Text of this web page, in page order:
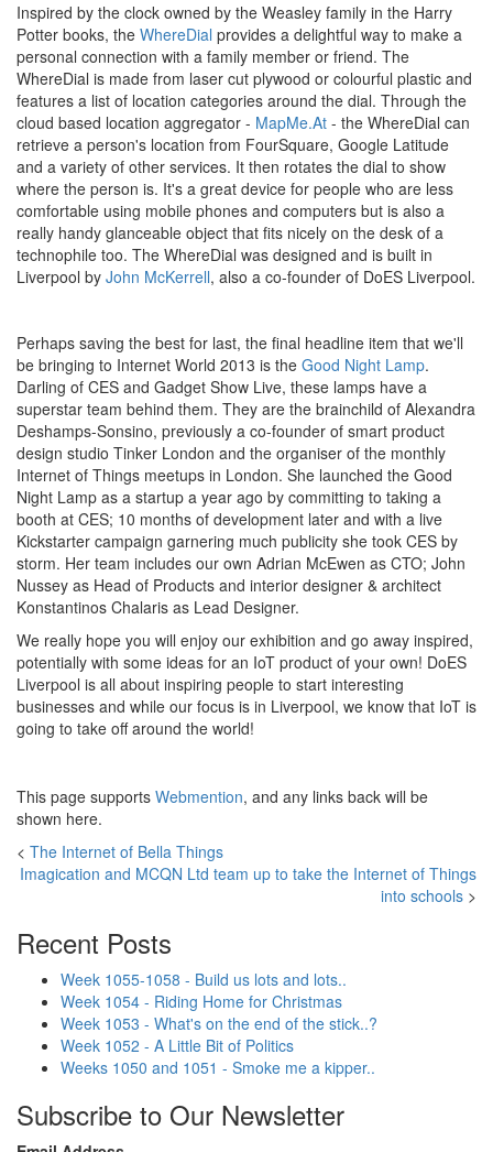
Inspired by the clock owned by the Weasley family in the Harry
Potter books, the WhereDial provides a delightful way to make a
personal connection with a family member or friend. The
WhereDial is made from laser cut plywood or colourful plastic and
features a list of location categories around the dial. Through the
cloud based location aggregator - MapMe.At - the WhereDial can
retrieve a person's location from FourSquare, Google Latitude
and a variety of other services. It then rotates the dial to show
where the person is. It's a great device for people who are less
comfortable using mobile phones and computers but is also a
really handy glanceable object that fits nicely on the desk of a
technophile too. The WhereDial was designed and is built in
Liverpool by John McKerrell, also a co-founder of DoES Liverpool.
Perhaps saving the best for last, the final headline item that we'll
be bringing to Internet World 2013 is the Good Night Lamp.
Darling of CES and Gadget Show Live, these lamps have a
superstar team behind them. They are the brainchild of Alexandra
Deshamps-Sonsino, previously a co-founder of smart product
design studio Tinker London and the organiser of the monthly
Internet of Things meetups in London. She launched the Good
Night Lamp as a startup a year ago by committing to taking a
booth at CES; 10 months of development later and with a live
Kickstarter campaign garnering much publicity she took CES by
storm. Her team includes our own Adrian McEwen as CTO; John
Nussey as Head of Products and interior designer & architect
Konstantinos Chalaris as Lead Designer.
We really hope you will enjoy our exhibition and go away inspired,
potentially with some ideas for an IoT product of your own! DoES
Liverpool is all about inspiring people to start interesting
businesses and while our focus is in Liverpool, we know that IoT is
going to take off around the world!
This page supports Webmention, and any links back will be
shown here.
< The Internet of Bella Things
Imagication and MCQN Ltd team up to take the Internet of Things
into schools >
Recent Posts
Week 1055-1058 - Build us lots and lots..
Week 1054 - Riding Home for Christmas
Week 1053 - What's on the end of the stick..?
Week 1052 - A Little Bit of Politics
Weeks 1050 and 1051 - Smoke me a kipper..
Subscribe to Our Newsletter